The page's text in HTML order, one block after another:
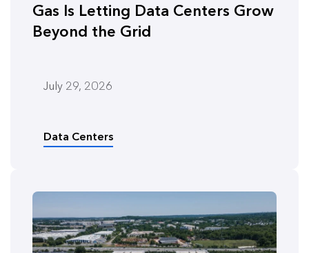
Gas Is Letting Data Centers Grow
Beyond the Grid
July 29, 2026
Data Centers